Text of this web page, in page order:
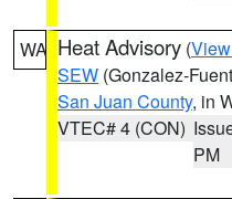
WA Heat Advisory (
SEW (Gonzalez-
San Juan County, in
VTEC# 4 (CON)
PM